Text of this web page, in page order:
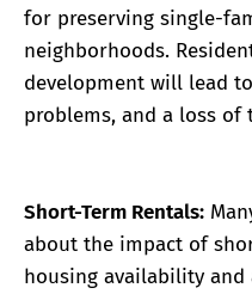
for preserving single-
neighborhoods.
development will lead
problems, and a loss of
Short-Term Rentals:
about the impact of
housing availability and